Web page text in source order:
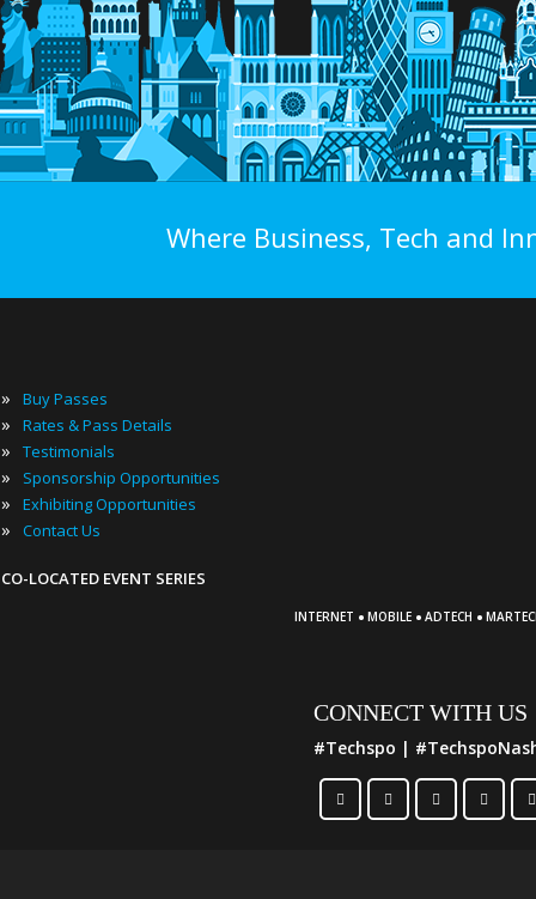
Where Business, Tech and
» Buy Passes
» Rates & Pass Details
» Testimonials
» Sponsorship Opportunities
» Exhibiting Opportunities
» Contact Us
CO-LOCATED EVENT SERIES
INTERNET · MOBILE · ADTECH ·
CONNECT WITH US
#Techspo |